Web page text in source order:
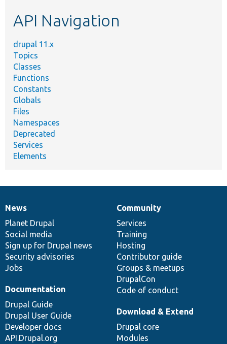
API Navigation
drupal 11.x
Topics
Classes
Functions
Constants
Globals
Files
Namespaces
Deprecated
Services
Elements
News
items
News
Planet Drupal
Social media
Sign up for Drupal news
Security advisories
Jobs
Our
community
Community
Services
Training
Hosting
Contributor guide
Groups & meetups
DrupalCon
Code of conduct
Documentation
Documentation
Drupal Guide
Drupal User Guide
Developer docs
API.Drupal.org
Drupal
code
base
Download & Extend
Drupal core
Modules
Governance
of
community